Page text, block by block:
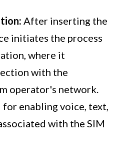
After inserting the
initiates the process
where it
with the
operator's network.
enabling voice, text,
with the SIM